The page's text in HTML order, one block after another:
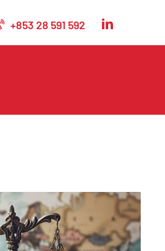
+853 28 591 592